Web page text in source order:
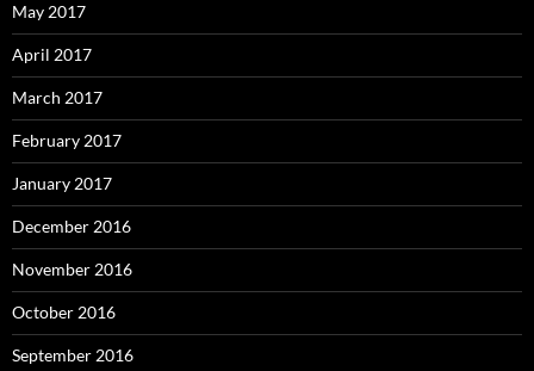
May 2017
April 2017
March 2017
February 2017
January 2017
December 2016
November 2016
October 2016
September 2016